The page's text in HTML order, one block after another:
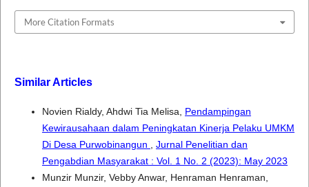
More Citation Formats
Similar Articles
Novien Rialdy, Ahdwi Tia Melisa, Pendampingan
Kewirausahaan dalam Peningkatan Kinerja Pelaku UMKM
Di Desa Purwobinangun
Jurnal Penelitian dan
Pengabdian Masyarakat : Vol. 1 No. 2 (2023): May 2023
Munzir Munzir, Vebby Anwar, Henraman Henraman,